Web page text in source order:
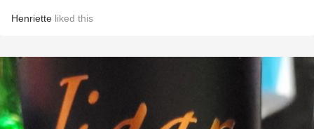
Henriette liked this